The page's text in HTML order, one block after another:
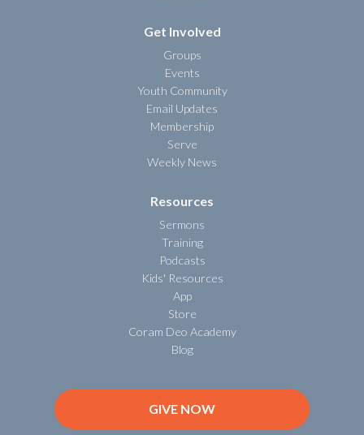
Get Involved
Groups
Events
Youth Community
Email Updates
Membership
Serve
Weekly News
Resources
Sermons
Training
Podcasts
Kids' Resources
App
Store
Coram Deo Academy
Blog
GIVE NOW